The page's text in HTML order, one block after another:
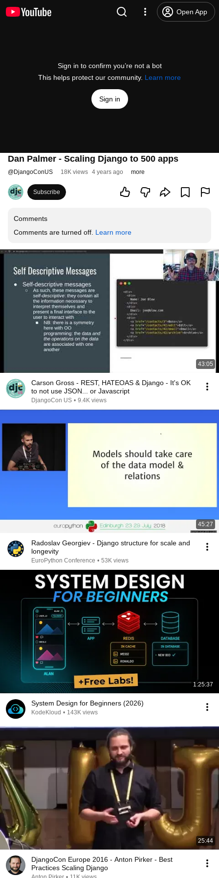
Open App
Sign in to confirm you’re not a bot
This helps protect our community. Learn more
Sign in
Dan Palmer - Scaling Django to 500 apps
@DjangoConUS 18K views 4 years ago more
Subscribe
Comments
Comments are turned off. Learn more
43:05
Carson Gross - REST, HATEOAS & Django - It's OK
to not use JSON... or Javascript
DjangoCon US • 9.4K views
45:27
Radoslav Georgiev - Django structure for scale and
longevity
EuroPython Conference • 53K views
1:25:37
System Design for Beginners (2026)
KodeKloud • 143K views
25:44
DjangoCon Europe 2016 - Anton Pirker - Best
Practices Scaling Django